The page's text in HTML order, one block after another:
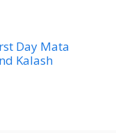
Day Mata
Kalash